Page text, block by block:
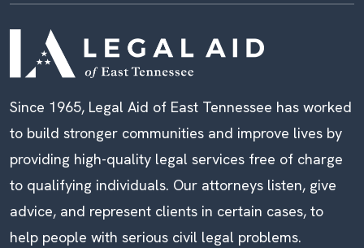
Since 1965, Legal Aid of East Tennessee has worked
to build stronger communities and improve lives by
providing high-quality legal services free of charge
to qualifying individuals. Our attorneys listen, give
advice, and represent clients in certain cases, to
help people with serious civil legal problems.